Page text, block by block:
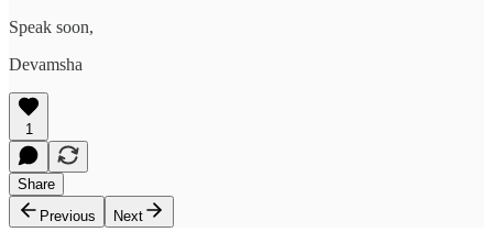
Speak soon,
Devamsha
1
Share
Previous
Next